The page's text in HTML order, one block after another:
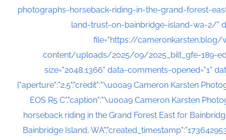
photographs-horseback-riding-in-the-grand-forest-
land-trust-on-bainbridge-island-wa-2/"
file="https://cameronkarsten.blog/
content/uploads/2025/09/2025_bilt_gfe-189-
size="2048,1366" data-comments-opened="1"
{"aperture":"2.5","credit":"\u00a9 Cameron Karsten
EOS R5 C","caption":"\u00a9 Cameron Karsten
horseback riding in the Grand Forest East for
Bainbridge Island,